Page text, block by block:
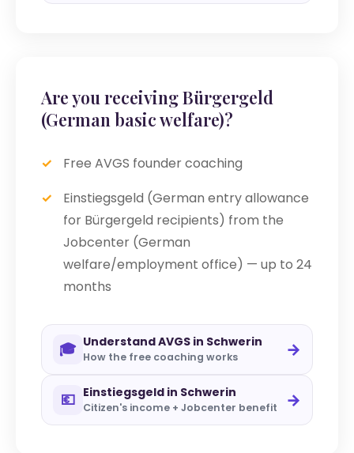
Are you receiving Bürgergeld
(German basic welfare)?
Free AVGS founder coaching
Einstiegsgeld (German entry allowance
for Bürgergeld recipients) from the
Jobcenter (German
welfare/employment office) — up to 24
months
🎓 Understand AVGS in Schwerin
How the free coaching works →
💶 Einstiegsgeld in Schwerin
Citizen's income + Jobcenter benefit →